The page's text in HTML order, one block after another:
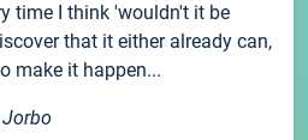
time I think 'wouldn't it be
that it either already can,
make it happen...